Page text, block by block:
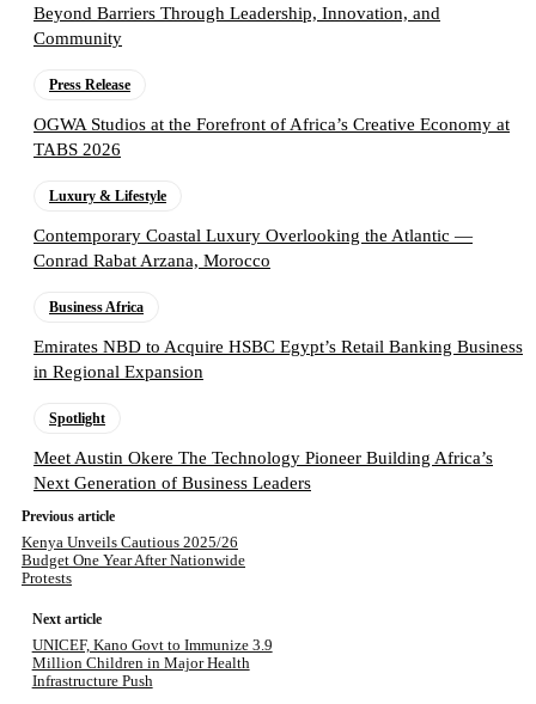
Beyond Barriers Through Leadership, Innovation, and
Community
Press Release
OGWA Studios at the Forefront of Africa’s Creative Economy at
TABS 2026
Luxury & Lifestyle
Contemporary Coastal Luxury Overlooking the Atlantic —
Conrad Rabat Arzana, Morocco
Business Africa
Emirates NBD to Acquire HSBC Egypt’s Retail Banking Business
in Regional Expansion
Spotlight
Meet Austin Okere The Technology Pioneer Building Africa’s
Next Generation of Business Leaders
Previous article
Kenya Unveils Cautious 2025/26
Budget One Year After Nationwide
Protests
Next article
UNICEF, Kano Govt to Immunize 3.9
Million Children in Major Health
Infrastructure Push